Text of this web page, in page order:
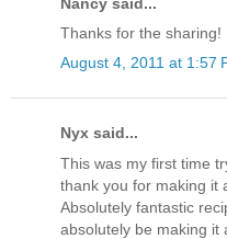
Thanks for the sharing!
August 4, 2011 at 1:57
Nyx said...
This was my first time
thank you for making it
Absolutely fantastic
absolutely be making it